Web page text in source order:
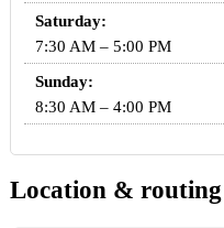
Saturday:
7:30 AM – 5:00 PM
Sunday:
8:30 AM – 4:00 PM
Location & routing